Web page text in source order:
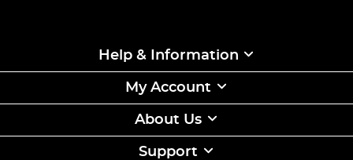
Help & Information
My Account
About Us
Support